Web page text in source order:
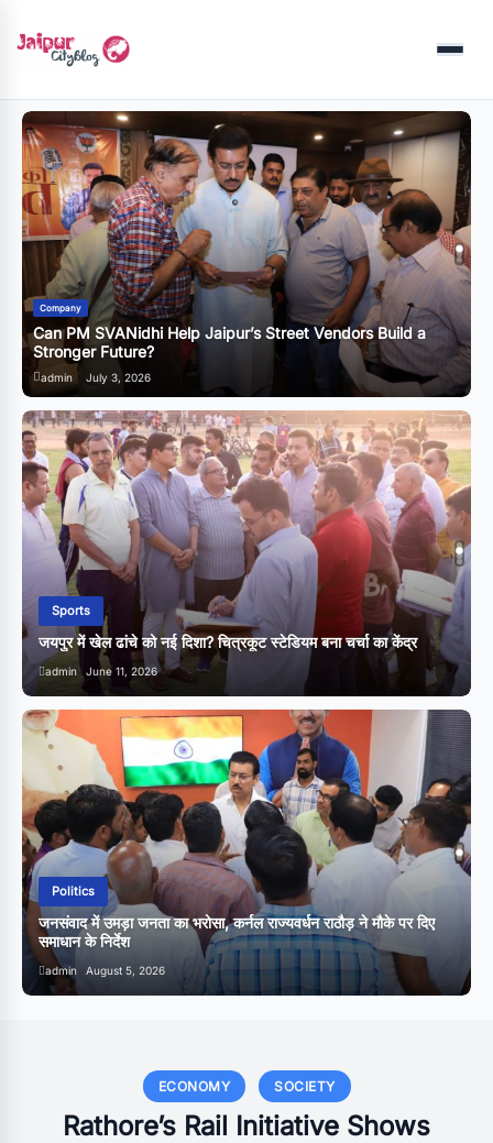
Menu
Business
राजस्थान की सेमीकंडक्टर नीति: क्या जयपुर अब देश का अगला बड़ा टेक हब
बनने जा रहा है?
admin June 20, 2026
Sports
जयपुर में खेल ढांचे को नई दिशा? चित्रकूट स्टेडियम बना चर्चा का केंद्र
admin June 11, 2026
Politics
जनसंवाद में उमड़ा जनता का भरोसा, कर्नल राज्यवर्धन राठौड़ ने मौके पर दिए
समाधान के निर्देश
admin August 5, 2026
ECONOMY SOCIETY
Rathore’s Rail Initiative Shows